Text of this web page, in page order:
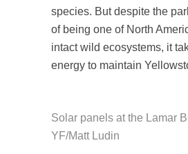
species. But despite the
of being one of North
intact wild ecosystems, it
energy to maintain
Solar panels at the Lamar
YF/Matt Ludin